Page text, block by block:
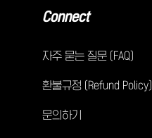
Connect
자주 묻는 질문 (FAQ)
환불규정 (Refund Policy)
문의하기